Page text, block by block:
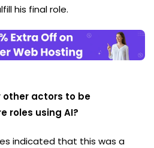
his final role.
other actors to be
roles using AI?
indicated that this was a